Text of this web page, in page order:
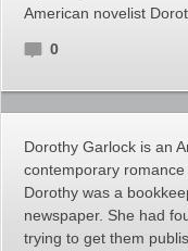
American novelist
0
Dorothy Garlock is an
contemporary
Dorothy was a
newspaper. She had
trying to get them